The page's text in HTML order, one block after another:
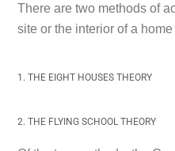
There are two methods of
site or the interior of a
1. THE EIGHT HOUSES THEORY
2. THE FLYING SCHOOL THEORY